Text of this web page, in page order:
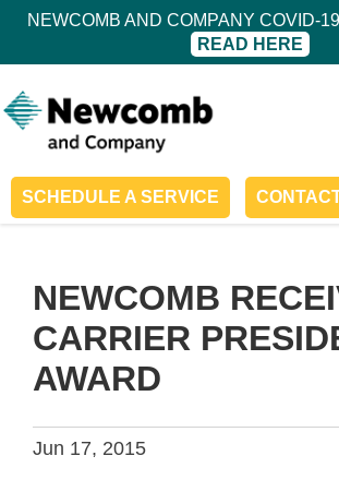
NEWCOMB AND COMPANY COVID-
READ HERE
SCHEDULE A SERVICE
NEWCOMB
CARRIER
AWARD
Jun 17, 2015